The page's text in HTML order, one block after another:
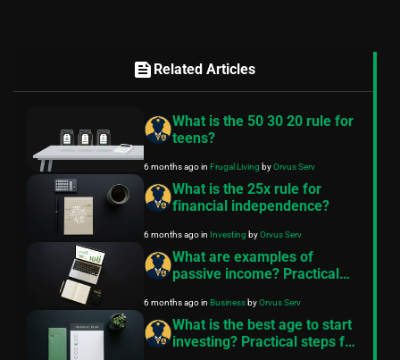
feed Related Articles
What is the 50 30 20 rule for
teens?
6 months agoin Frugal Living byOrvus Serv
What is the 25x rule for
financial independence?
6 months agoin Investing byOrvus Serv
What are examples of
passive income? Practical
6 months agoin BusinessbyOrvus Serv
What is the best age to start
investing? Practical steps for